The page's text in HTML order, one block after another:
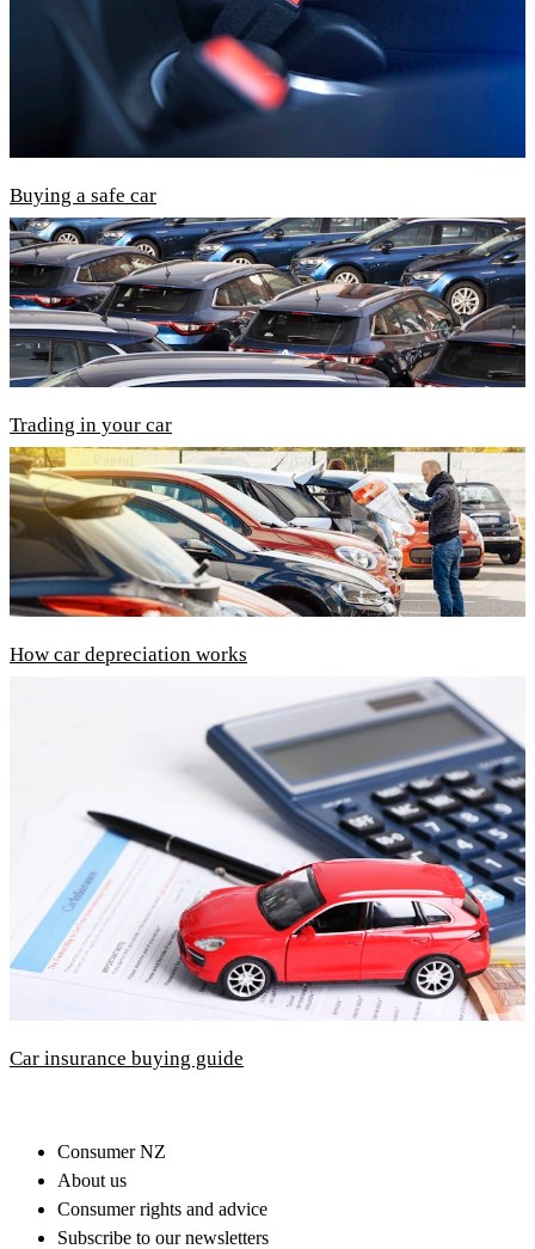
Buying a safe car
Trading in your car
How car depreciation works
Car insurance buying guide
Consumer NZ
About us
Consumer rights and advice
Subscribe to our newsletters